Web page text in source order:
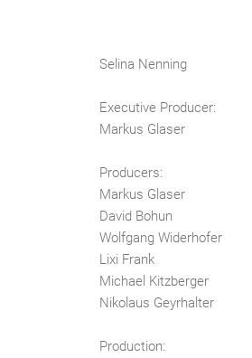
Selina Nenning
Executive Producer:
Markus Glaser
Producers:
Markus Glaser
David Bohun
Wolfgang Widerhofer
Lixi Frank
Michael Kitzberger
Nikolaus Geyrhalter
Production: